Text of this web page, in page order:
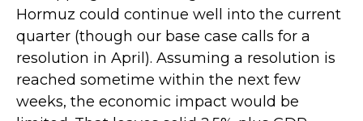
Hormuz could continue well into the current
quarter (though our base case calls for a
resolution in April). Assuming a resolution is
reached sometime within the next few
weeks, the economic impact would be